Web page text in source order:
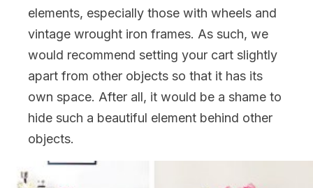
elements, especially those with wheels and
vintage wrought iron frames. As such, we
would recommend setting your cart slightly
apart from other objects so that it has its
own space. After all, it would be a shame to
hide such a beautiful element behind other
objects.